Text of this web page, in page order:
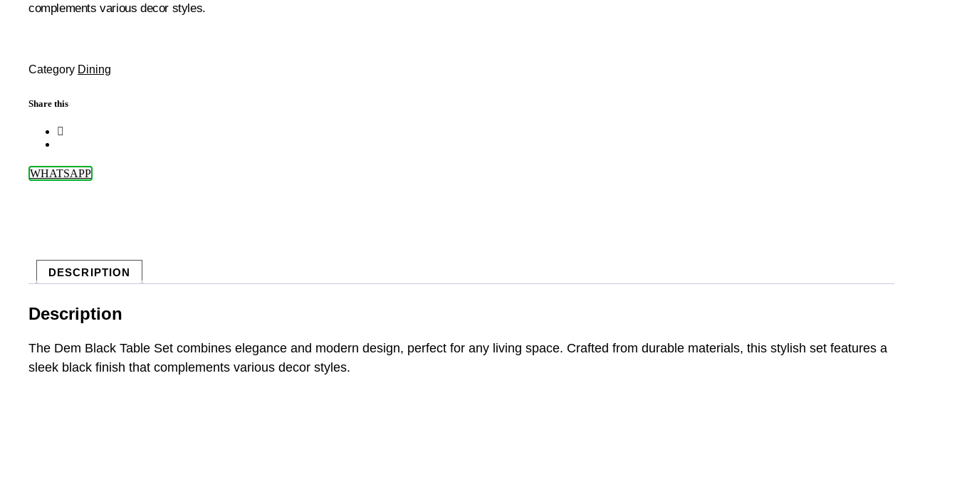
complements various decor styles.
Category Dining
Share this
WHATSAPP
DESCRIPTION
Description
The Dem Black Table Set combines elegance and modern design, perfect for any living space. Crafted from durable materials, this stylish set features a
sleek black finish that complements various decor styles.